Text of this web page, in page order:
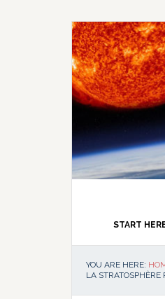
START
YOU ARE HERE:
LA STRATOSPHÈRE